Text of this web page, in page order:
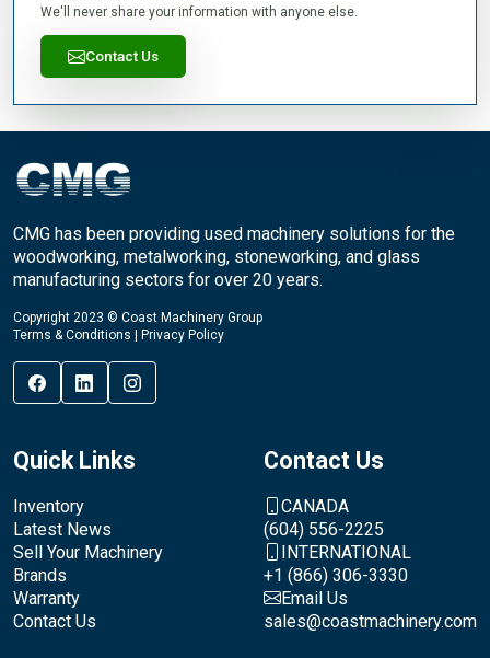
We'll never share your information with anyone else.
Contact Us
CMG has been providing used machinery solutions for the
woodworking, metalworking, stoneworking, and glass
manufacturing sectors for over 20 years.
Copyright 2023 © Coast Machinery Group
Terms & Conditions
Privacy Policy
Quick Links
Inventory
Latest News
Sell Your Machinery
Brands
Warranty
Contact Us
Contact Us
CANADA
(604) 556-2225
INTERNATIONAL
+1 (866) 306-3330
Email Us
sales@coastmachinery.com